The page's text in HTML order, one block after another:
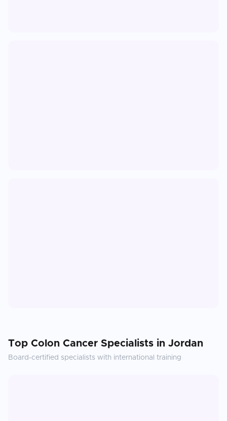
Top Colon Cancer Specialists in Jordan
Board-certified specialists with international training